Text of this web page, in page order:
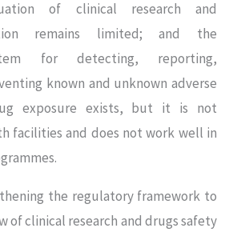
of clinical research and
remains limited; and the
for detecting, reporting,
known and unknown adverse
exposure exists, but it is not
facilities and does not work well in
the regulatory framework to
of clinical research and drugs safety